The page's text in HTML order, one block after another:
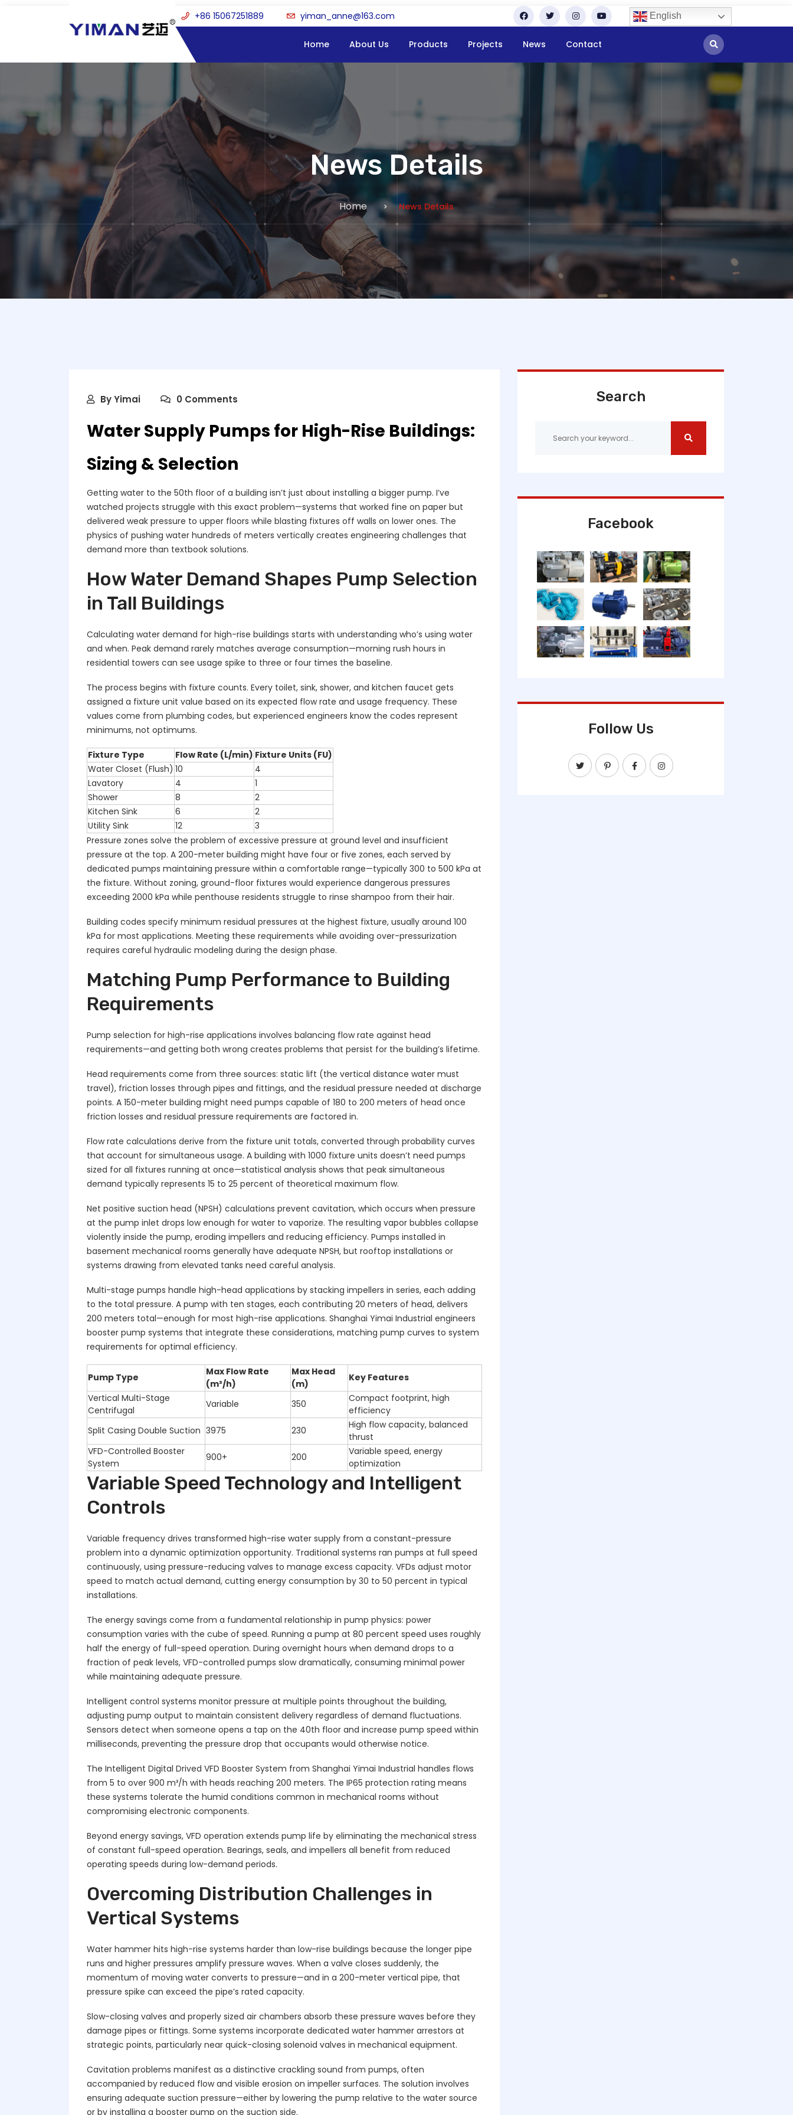
+86 15067251889 yiman_anne@163.com English
Home About Us Products Projects News Contact
News Details
Home News Details
ByYimai 0 Comments
Water Supply Pumps for High-Rise Buildings:
Sizing & Selection
Getting water to the 50th floor of a building isn’t just about installing a bigger pump. I’ve
watched projects struggle with this exact problem—systems that worked fine on paper but
delivered weak pressure to upper floors while blasting fixtures off walls on lower ones. The
physics of pushing water hundreds of meters vertically creates engineering challenges that
demand more than textbook solutions.
How Water Demand Shapes Pump Selection
in Tall Buildings
Calculating water demand for high-rise buildings starts with understanding who’s using water
and when. Peak demand rarely matches average consumption—morning rush hours in
residential towers can see usage spike to three or four times the baseline.
The process begins with fixture counts. Every toilet, sink, shower, and kitchen faucet gets
assigned a fixture unit value based on its expected flow rate and usage frequency. These
values come from plumbing codes, but experienced engineers know the codes represent
minimums, not optimums.
Fixture Type Flow Rate (L/min) Fixture Units (FU)
Water Closet (Flush) 10
4
Lavatory
4
1
Shower
8
2
Kitchen Sink
6
2
Utility Sink
12
3
Pressure zones solve the problem of excessive pressure at ground level and insufficient
pressure at the top. A 200-meter building might have four or five zones, each served by
dedicated pumps maintaining pressure within a comfortable range—typically 300 to 500 kPa at
the fixture. Without zoning, ground-floor fixtures would experience dangerous pressures
exceeding 2000 kPa while penthouse residents struggle to rinse shampoo from their hair.
Building codes specify minimum residual pressures at the highest fixture, usually around 100
kPa for most applications. Meeting these requirements while avoiding over-pressurization
requires careful hydraulic modeling during the design phase.
Matching Pump Performance to Building
Requirements
Pump selection for high-rise applications involves balancing flow rate against head
requirements—and getting both wrong creates problems that persist for the building’s lifetime.
Head requirements come from three sources: static lift (the vertical distance water must
travel), friction losses through pipes and fittings, and the residual pressure needed at discharge
points. A 150-meter building might need pumps capable of 180 to 200 meters of head once
friction losses and residual pressure requirements are factored in.
Flow rate calculations derive from the fixture unit totals, converted through probability curves
that account for simultaneous usage. A building with 1000 fixture units doesn’t need pumps
sized for all fixtures running at once—statistical analysis shows that peak simultaneous
demand typically represents 15 to 25 percent of theoretical maximum flow.
Net positive suction head (NPSH) calculations prevent cavitation, which occurs when pressure
at the pump inlet drops low enough for water to vaporize. The resulting vapor bubbles collapse
violently inside the pump, eroding impellers and reducing efficiency. Pumps installed in
basement mechanical rooms generally have adequate NPSH, but rooftop installations or
systems drawing from elevated tanks need careful analysis.
Multi-stage pumps handle high-head applications by stacking impellers in series, each adding
to the total pressure. A pump with ten stages, each contributing 20 meters of head, delivers
200 meters total—enough for most high-rise applications. Shanghai Yimai Industrial engineers
booster pump systems that integrate these considerations, matching pump curves to system
requirements for optimal efficiency.
Pump Type
Max Flow Rate
(m³/h)
Max Head
(m)
Key Features
Vertical Multi-Stage
Centrifugal
Variable 350
Compact footprint, high
efficiency
Split Casing Double Suction 3975 230
High flow capacity, balanced
thrust
VFD-Controlled Booster
System
900+ 200
Variable speed, energy
optimization
Variable Speed Technology and Intelligent
Controls
Variable frequency drives transformed high-rise water supply from a constant-pressure
problem into a dynamic optimization opportunity. Traditional systems ran pumps at full speed
continuously, using pressure-reducing valves to manage excess capacity. VFDs adjust motor
speed to match actual demand, cutting energy consumption by 30 to 50 percent in typical
installations.
The energy savings come from a fundamental relationship in pump physics: power
consumption varies with the cube of speed. Running a pump at 80 percent speed uses roughly
half the energy of full-speed operation. During overnight hours when demand drops to a
fraction of peak levels, VFD-controlled pumps slow dramatically, consuming minimal power
while maintaining adequate pressure.
Intelligent control systems monitor pressure at multiple points throughout the building,
adjusting pump output to maintain consistent delivery regardless of demand fluctuations.
Sensors detect when someone opens a tap on the 40th floor and increase pump speed within
milliseconds, preventing the pressure drop that occupants would otherwise notice.
The Intelligent Digital Drived VFD Booster System from Shanghai Yimai Industrial handles flows
from 5 to over 900 m³/h with heads reaching 200 meters. The IP65 protection rating means
these systems tolerate the humid conditions common in mechanical rooms without
compromising electronic components.
Beyond energy savings, VFD operation extends pump life by eliminating the mechanical stress
of constant full-speed operation. Bearings, seals, and impellers all benefit from reduced
operating speeds during low-demand periods.
Overcoming Distribution Challenges in
Vertical Systems
Water hammer hits high-rise systems harder than low-rise buildings because the longer pipe
runs and higher pressures amplify pressure waves. When a valve closes suddenly, the
momentum of moving water converts to pressure—and in a 200-meter vertical pipe, that
pressure spike can exceed the pipe’s rated capacity.
Slow-closing valves and properly sized air chambers absorb these pressure waves before they
damage pipes or fittings. Some systems incorporate dedicated water hammer arrestors at
strategic points, particularly near quick-closing solenoid valves in mechanical equipment.
Cavitation problems manifest as a distinctive crackling sound from pumps, often
accompanied by reduced flow and visible erosion on impeller surfaces. The solution involves
ensuring adequate suction pressure—either by lowering the pump relative to the water source
or by installing a booster pump on the suction side.
Search
Facebook
Follow Us